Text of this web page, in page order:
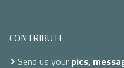
CONTRIBUTE
Send us your pics,